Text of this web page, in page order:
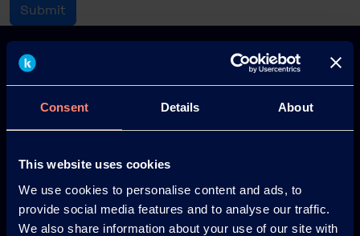
Consent Details About
This website uses cookies
We use cookies to personalise content and ads, to
provide social media features and to analyse our traffic.
We also share information about your use of our site with
Submit
Europe America
Japan South America